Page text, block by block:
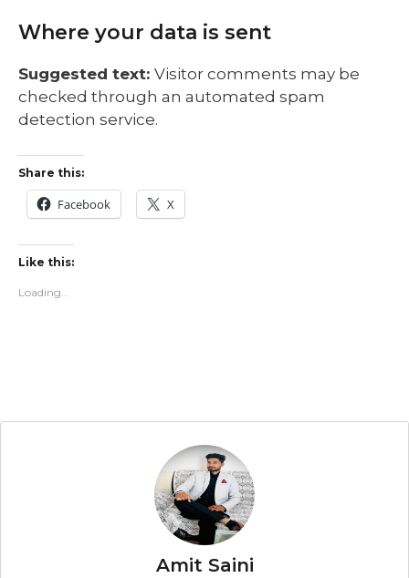
Where your data is sent
Suggested text: Visitor comments may be
checked through an automated spam
detection service.
Share this:
Facebook X
Like this:
Loading...
Amit Saini